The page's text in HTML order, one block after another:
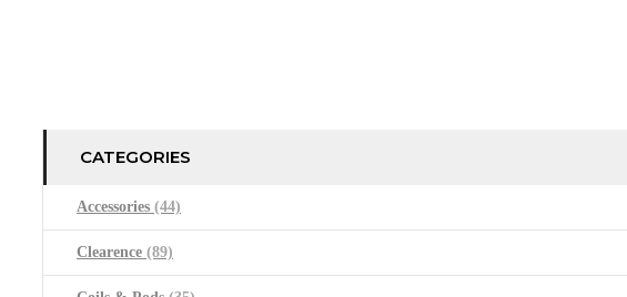
CATEGORIES
Accessories (44)
Clearence (89)